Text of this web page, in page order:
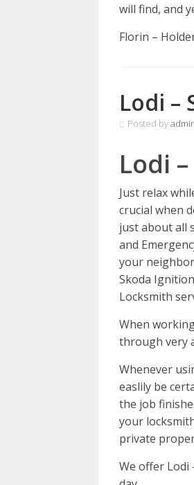
will find, and
Florin –
Lodi –
Posted by
Lodi
Just relax
crucial when
just about all
and
your
Skoda
Locksmith
When
through very
Whenever
easlily be
the job
your
private
We offer Lodi